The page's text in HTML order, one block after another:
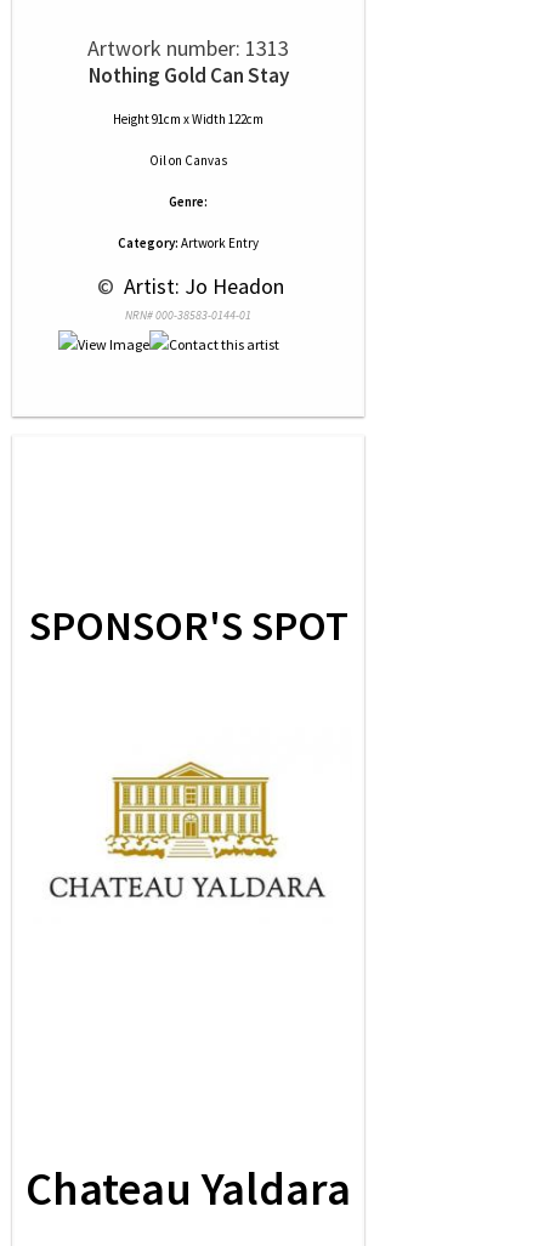
Artwork number: 1313
Nothing Gold Can Stay
Height 91cm x Width 122cm
Oilon Canvas
Genre:
Category: Artwork Entry
© Artist: Jo Headon
NRN# 000-38583-0144-01
SPONSOR'S SPOT
Chateau Yaldara